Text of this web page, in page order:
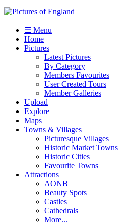
☰ Menu
Home
Pictures
Latest Pictures
By Category
Members Favourites
User Created Tours
Member Galleries
Upload
Explore
Maps
Towns & Villages
Picturesque Villages
Historic Market Towns
Historic Cities
Favourite Towns
Attractions
AONB
Beauty Spots
Castles
Cathedrals
More...